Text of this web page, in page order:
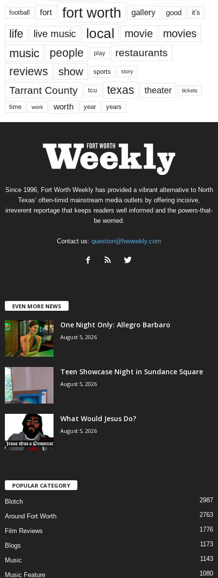
football fort fort worth gallery good it’s
life live music local movie movies
music people play restaurants
reviews show sports story
Tarrant County tcu texas theater tickets
time work worth year years
Since 1996, Fort Worth Weekly has provided a vibrant alternative to North
Texas’ often-timid mainstream media outlets by offering incisive,
irreverent reportage that keeps readers well informed and the powers-that-
be worried.
Contact us: question@fwweekly.com
EVEN MORE NEWS
One Night Only: Allegro Barbaro
August 5, 2026
Teen Showcase Night in Sundance Square
August 5, 2026
What Would Jesus Do?
August 5, 2026
POPULAR CATEGORY
Blotch 2987
Around Fort Worth 2763
Film Reviews 1776
Blogs 1173
Music 1143
Music Feature 1080